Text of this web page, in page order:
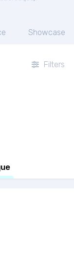
Showcase
Filters